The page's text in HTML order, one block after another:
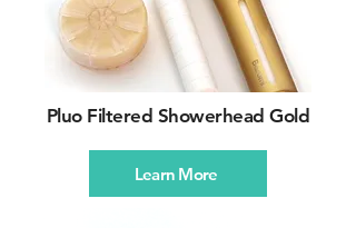
Pluo Filtered Showerhead Gold
Learn More